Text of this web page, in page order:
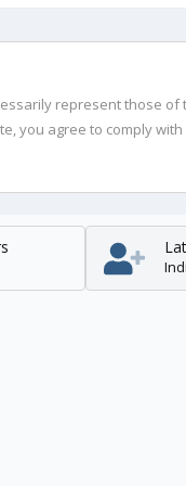
represent those of
you agree to comply with